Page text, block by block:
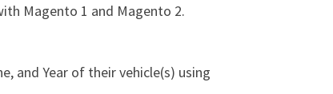
Magento 1 and Magento 2.
and Year of their vehicle(s) using